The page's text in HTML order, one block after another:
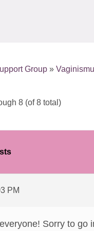
Group »
8 (of 8 total)
PM
Sorry to go